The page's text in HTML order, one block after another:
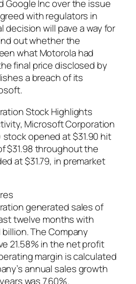
Google Inc over the issue
with regulators in
decision will pave a way for
out whether the
what Motorola had
final price disclosed by
a breach of its
Stock Highlights
Microsoft Corporation
stock opened at $31.90 hit
$31.98 throughout the
at $31.79, in premarket
generated sales of
twelve months with
billion. The Company
21.58% in the net profit
margin is calculated
annual sales growth
was 7.60%.